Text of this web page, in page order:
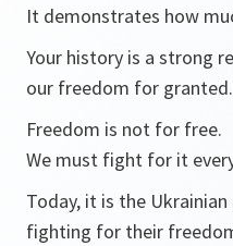
It demonstrates how
Your history is a strong
our freedom for granted.
Freedom is not for free.
We must fight for it
Today, it is the
fighting for their